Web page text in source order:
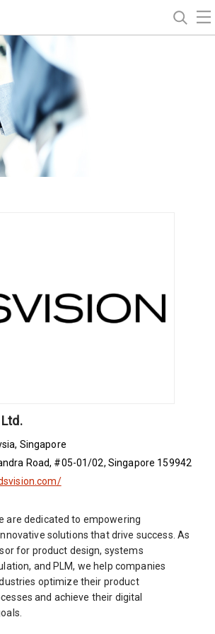
Singapore
Road, #05-01/02, Singapore 159942
are dedicated to empowering
solutions that drive success. As
for product design, systems
and PLM, we help companies
optimize their product
and achieve their digital